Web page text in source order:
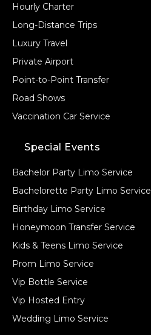
Hourly Charter
Long-Distance Trips
Luxury Travel
Private Airport
Point-to-Point Transfer
Road Shows
Vaccination Car Service
Special Events
Bachelor Party Limo Service
Bachelorette Party Limo Service
Birthday Limo Service
Honeymoon Transfer Service
Kids & Teens Limo Service
Prom Limo Service
Vip Bottle Service
Vip Hosted Entry
Wedding Limo Service